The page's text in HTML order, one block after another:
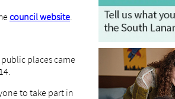
council website.
places came
to take part in